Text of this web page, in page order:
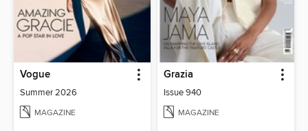
Vogue
Summer 2026
MAGAZINE
Grazia
Issue 940
MAGAZINE